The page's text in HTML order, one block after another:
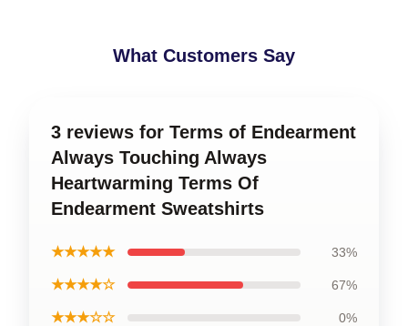
What Customers Say
3 reviews for Terms of Endearment
Always Touching Always
Heartwarming Terms Of
Endearment Sweatshirts
★★★★★ 33%
★★★★☆ 67%
★★★☆☆ 0%